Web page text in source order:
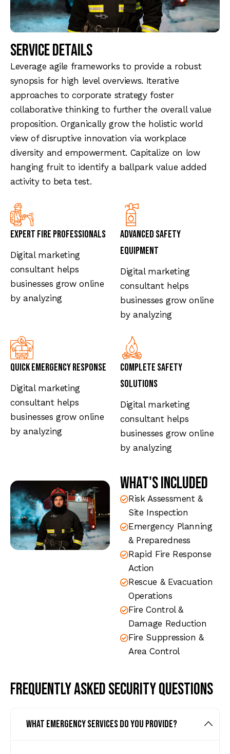
Service Details
Leverage agile frameworks to provide a robust
synopsis for high level overviews. Iterative
approaches to corporate strategy foster
collaborative thinking to further the overall value
proposition. Organically grow the holistic world
view of disruptive innovation via workplace
diversity and empowerment. Capitalize on low
hanging fruit to identify a ballpark value added
activity to beta test.
Expert Fire Professionals
Digital marketing
consultant helps
businesses grow online
by analyzing
Advanced Safety
Equipment
Digital marketing
consultant helps
businesses grow online
by analyzing
Quick Emergency Response
Digital marketing
consultant helps
businesses grow online
by analyzing
Complete Safety
Solutions
Digital marketing
consultant helps
businesses grow online
by analyzing
What's Included
Risk Assessment &
Site Inspection
Emergency Planning
& Preparedness
Rapid Fire Response
Action
Rescue & Evacuation
Operations
Fire Control &
Damage Reduction
Fire Suppression &
Area Control
Frequently asked security questions
What emergency services do you provide?